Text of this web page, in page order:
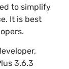
to simplify
It is best
3.6.3